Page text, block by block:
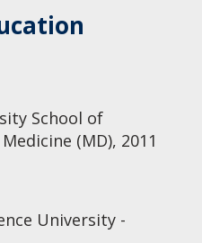
School of
(MD), 2011
University -